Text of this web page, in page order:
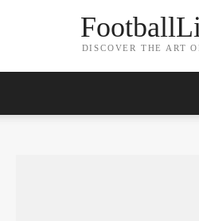
DISCOVER THE ART